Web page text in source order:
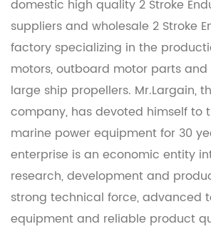
domestic high quality 2 Stroke
suppliersand wholesale 2 Stroke
factory specializing in the
motors, outboard motor parts and
large ship propellers. Mr.Largain,
company, has devoted himself to
marine power equipment for 30
enterprise is an economic entity
research, development and
strong technical force, advanced
equipment and reliable product